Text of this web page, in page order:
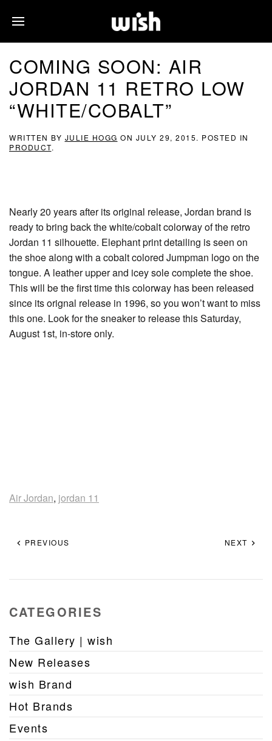
COMING SOON: AIR
JORDAN 11 RETRO LOW
“WHITE/COBALT”
WRITTEN BY JULIE HOGG ON JULY 29, 2015. POSTED IN
PRODUCT.
Nearly 20 years after its original release, Jordan brand is
ready to bring back the white/cobalt colorway of the retro
Jordan 11 silhouette. Elephant print detailing is seen on
the shoe along with a cobalt colored Jumpman logo on the
tongue. A leather upper and icey sole complete the shoe.
This will be the first time this colorway has been released
since its orignal release in 1996, so you won’t want to miss
this one. Look for the sneaker to release this Saturday,
August 1st, in-store only.
Air Jordan, jordan 11
PREVIOUS NEXT
CATEGORIES
The Gallery | wish
New Releases
wish Brand
Hot Brands
Events